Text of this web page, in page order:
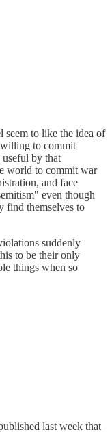
seem to like the idea of
to commit
useful by that
world to commit war
and face
even though
find themselves to
suddenly
to be their only
things when so
last week that